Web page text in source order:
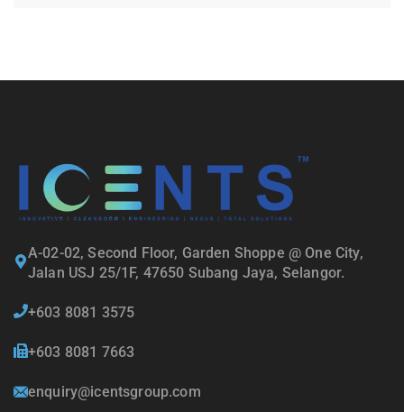
A-02-02, Second Floor, Garden Shoppe @ One City,
Jalan USJ 25/1F, 47650 Subang Jaya, Selangor.
+603 8081 3575
+603 8081 7663
enquiry@icentsgroup.com